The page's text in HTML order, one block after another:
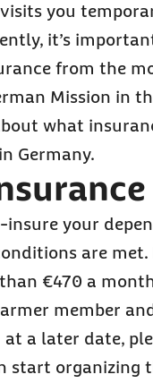
you
it’s
from the
Mission in
what
Germany.
your
are
€470 a
member
a later date,
start organizing